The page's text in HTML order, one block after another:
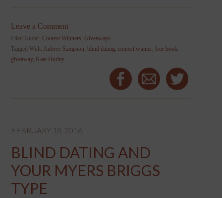
Leave a Comment
Filed Under:Contest Winners,Giveaways
Tagged With: Aubrey Sampson,blind dating,contest winner, free book,
giveaway, Kate Hurley
FEBRUARY 18, 2016
BLIND DATING AND
YOUR MYERS BRIGGS
TYPE